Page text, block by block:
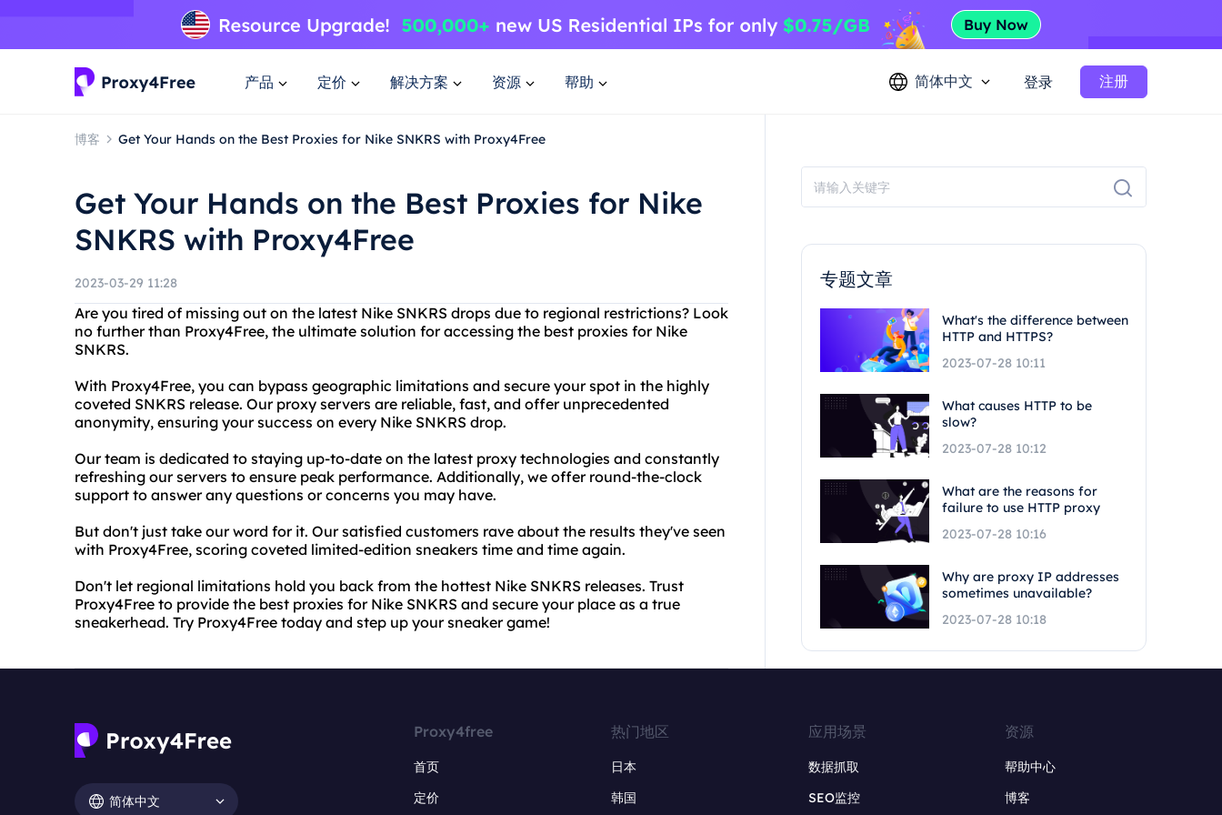
产品 定价 解决方案 资源 帮助 简体中文 登录 注册
博客 Get Your Hands on the Best Proxies for Nike SNKRS with Proxy4Free
Get Your Hands on the Best Proxies for Nike
SNKRS with Proxy4Free
2023-03-29 11:28
Are you tired of missing out on the latest Nike SNKRS drops due to regional restrictions? Look
no further than Proxy4Free, the ultimate solution for accessing the best proxies for Nike
SNKRS.
With Proxy4Free, you can bypass geographic limitations and secure your spot in the highly
coveted SNKRS release. Our proxy servers are reliable, fast, and offer unprecedented
anonymity, ensuring your success on every Nike SNKRS drop.
Our team is dedicated to staying up-to-date on the latest proxy technologies and constantly
refreshing our servers to ensure peak performance. Additionally, we offer round-the-clock
support to answer any questions or concerns you may have.
But don't just take our word for it. Our satisfied customers rave about the results they've seen
with Proxy4Free, scoring coveted limited-edition sneakers time and time again.
Don't let regional limitations hold you back from the hottest Nike SNKRS releases. Trust
Proxy4Free to provide the best proxies for Nike SNKRS and secure your place as a true
sneakerhead. Try Proxy4Free today and step up your sneaker game!
专题文章
What's the difference between
HTTP and HTTPS?
2023-07-28 10:11
What causes HTTP to be
slow?
2023-07-28 10:12
What are the reasons for
failure to use HTTP proxy
2023-07-28 10:16
Why are proxy IP addresses
sometimes unavailable?
2023-07-28 10:18
简体中文
Proxy4free
首页
定价
热门地区
日本
韩国
应用场景
数据抓取
SEO监控
资源
帮助中心
博客